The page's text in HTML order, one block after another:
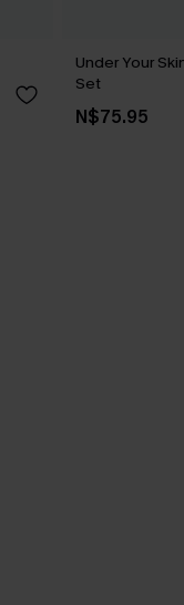
Under Your
Set
N$75.95